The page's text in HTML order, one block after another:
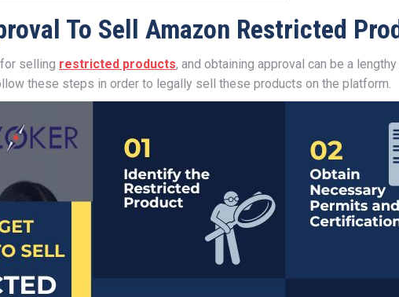
To Sell Amazon Restricted
selling restricted products, and obtaining approval can be a
these steps in order to legally sell these products on the platform.